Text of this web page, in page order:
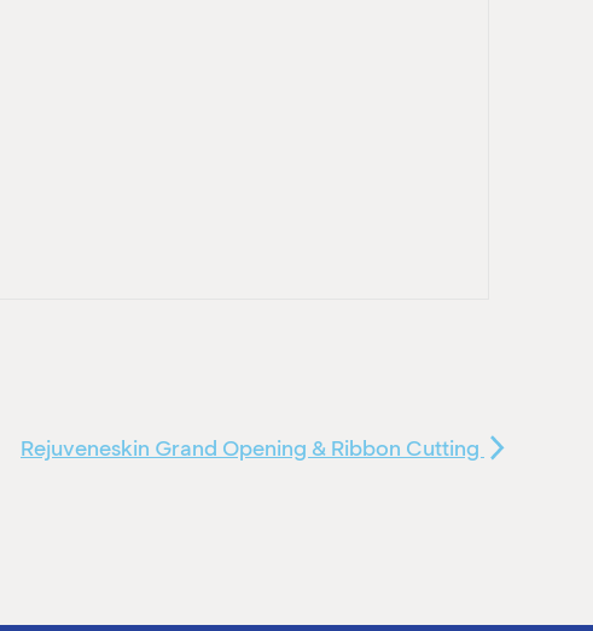
Rejuveneskin Grand Opening & Ribbon Cutting